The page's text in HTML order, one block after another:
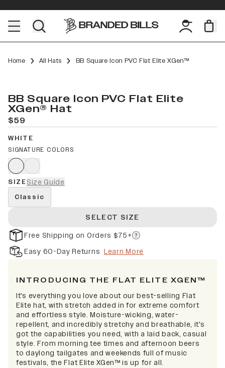
Home All Hats BB Square Icon PVC Flat Elite XGen™
BB Square Icon PVC Flat Elite
XGen® Hat
$59
WHITE
SIGNATURE COLORS
SIZESize Guide
Classic
SELECT SIZE
Free Shipping on Orders $75+
Easy 60-Day Returns Learn More
INTRODUCING THE FLAT ELITE XGEN™
It's everything you love about our best-selling Flat
Elite hat, with stretch added in for extreme comfort
and effortless style. Moisture-wicking, water-
repellent, and incredibly stretchy and breathable, it's
got the capabilities you need, with a laid back, casual
style. From morning tee times and afternoon beers
to daylong tailgates and weekends full of music
festivals, the Flat Elite XGen™ is up for all.